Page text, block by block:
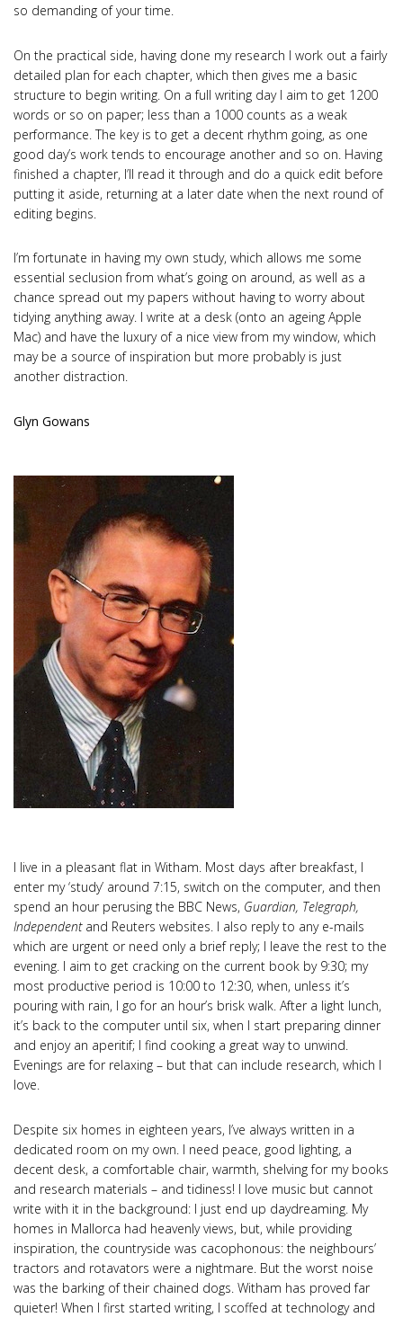
so demanding of your time.
On the practical side, having done my research I work out a fairly
detailed plan for each chapter, which then gives me a basic
structure to begin writing. On a full writing day I aim to get 1200
words or so on paper; less than a 1000 counts as a weak
performance. The key is to get a decent rhythm going, as one
good day’s work tends to encourage another and so on. Having
finished a chapter, I’ll read it through and do a quick edit before
putting it aside, returning at a later date when the next round of
editing begins.
I’m fortunate in having my own study, which allows me some
essential seclusion from what’s going on around, as well as a
chance spread out my papers without having to worry about
tidying anything away. I write at a desk (onto an ageing Apple
Mac) and have the luxury of a nice view from my window, which
may be a source of inspiration but more probably is just
another distraction.
Glyn Gowans
I live in a pleasant flat in Witham. Most days after breakfast, I
enter my ‘study’ around 7:15, switch on the computer, and then
spend an hour perusing the BBC News, Guardian, Telegraph,
Independentand Reuters websites. I also reply to any e-mails
which are urgent or need only a brief reply; I leave the rest to the
evening. I aim to get cracking on the current book by 9:30; my
most productive period is 10:00 to 12:30, when, unless it’s
pouring with rain, I go for an hour’s brisk walk. After a light lunch,
it’s back to the computer until six, when I start preparing dinner
and enjoy an aperitif; I find cooking a great way to unwind.
Evenings are for relaxing – but that can include research, which I
love.
Despite six homes in eighteen years, I’ve always written in a
dedicated room on my own. I need peace, good lighting, a
decent desk, a comfortable chair, warmth, shelving for my books
and research materials – and tidiness! I love music but cannot
write with it in the background: I just end up daydreaming. My
homes in Mallorca had heavenly views, but, while providing
inspiration, the countryside was cacophonous: the neighbours’
tractors and rotavators were a nightmare. But the worst noise
was the barking of their chained dogs. Witham has proved far
quieter! When I first started writing, I scoffed at technology and